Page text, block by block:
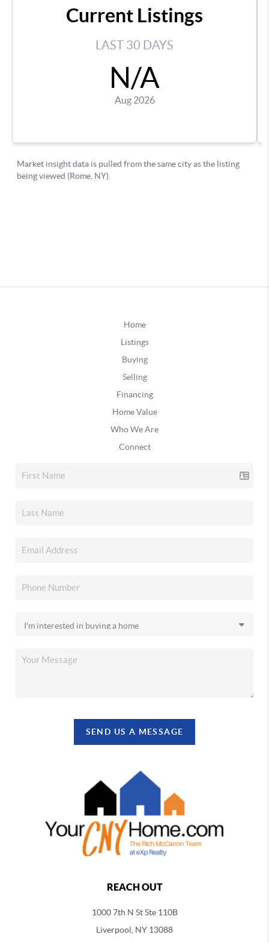
Home
Listings
Buying
Selling
Financing
Home Value
Who We Are
Connect
SEND US A MESSAGE
REACH OUT
1000 7th N St Ste 110B
Liverpool, NY 13088